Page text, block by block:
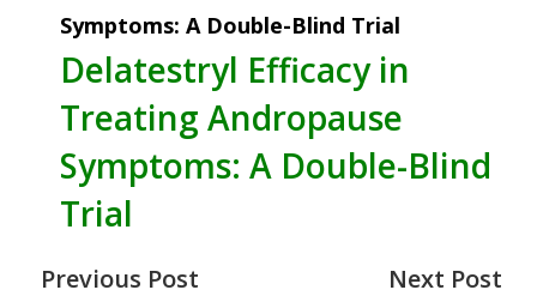
Symptoms: A Double-Blind Trial
Delatestryl Efficacy in
Treating Andropause
Symptoms: A Double-Blind
Trial
Previous Post Next Post